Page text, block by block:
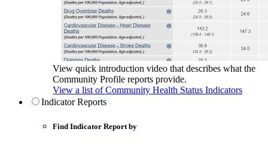
View quick introduction video that describes what the
Community Profile reports provide.
View a list of Community Health Status Indicators
Indicator Reports
Find Indicator Report by